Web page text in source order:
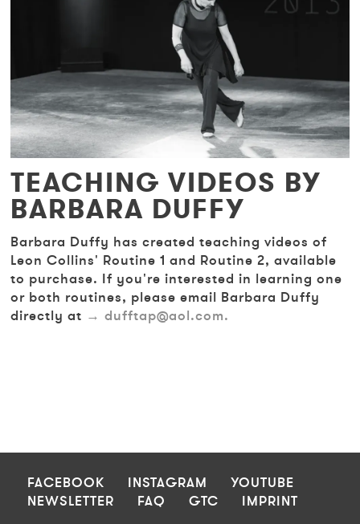
TEACHING VIDEOS BY
BARBARA DUFFY
Barbara Duffy has created teaching videos of
Leon Collins' Routine 1 and Routine 2, available
to purchase. If you're interested in learning one
or both routines, please email Barbara Duffy
directly at
dufftap@aol.com.
FOOTER
FACEBOOK INSTAGRAM
YOUTUBE
NEWSLETTER
FAQ GTC IMPRINT